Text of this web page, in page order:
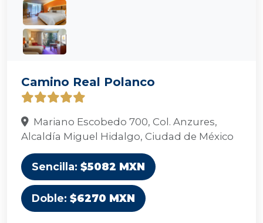
Camino Real Polanco
Mariano Escobedo 700, Col. Anzures,
Alcaldía Miguel Hidalgo, Ciudad de México
Sencilla: $5082 MXN
Doble: $6270 MXN